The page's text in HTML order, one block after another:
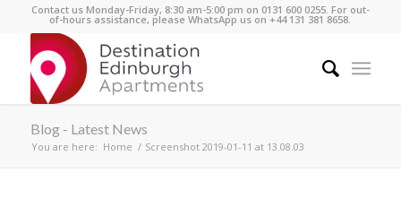
Contact us Monday-Friday, 8:30 am-5:00 pm on 0131 600 0255. For out-
of-hours assistance, please WhatsApp us on +44 131 381 8658.
Blog - Latest News
You are here: Home / Screenshot 2019-01-11 at 13.08.03